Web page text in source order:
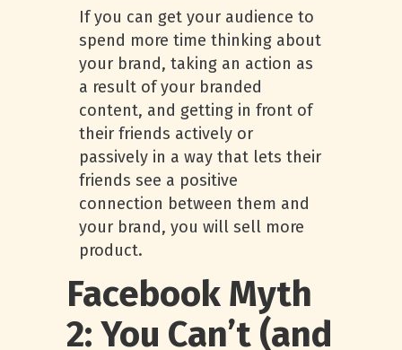
If you can get your audience to
spend more time thinking about
your brand, taking an action as
a result of your branded
content, and getting in front of
their friends actively or
passively in a way that lets their
friends see a positive
connection between them and
your brand, you will sell more
product.
Facebook Myth
2: You Can’t (and